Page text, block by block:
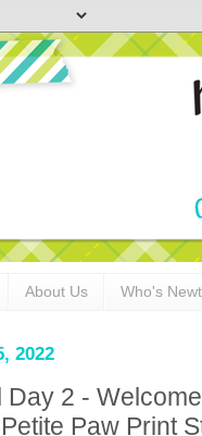
About Us Who's
2022
Day 2 -
Paw Print